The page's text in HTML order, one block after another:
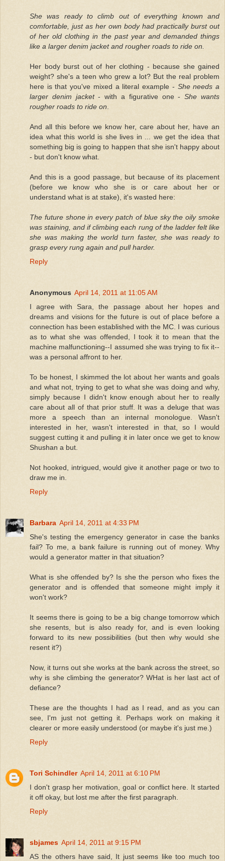
She was ready to climb out of everything known and
comfortable, just as her own body had practically burst out
of her old clothing in the past year and demanded things
like a larger denim jacket and rougher roads to ride on.
Her body burst out of her clothing - because she gained
weight? she's a teen who grew a lot? But the real problem
here is that you've mixed a literal example - She needs a
larger denim jacket- with a figurative one -She wants
rougher roads to ride on
And all this before we know her, care about her, have an
idea what this world is she lives in ... we get the idea that
something big is going to happen that she isn't happy about
- but don't know what.
And this is a good passage, but because of its placement
(before we know who she is or care about her or
understand what is at stake), it's wasted here:
The future shone in every patch of blue sky the oily smoke
was staining, and if climbing each rung of the ladder felt like
she was making the world turn faster, she was ready to
grasp every rung again and pull harder.
Reply
Anonymous April 14, 2011 at 11:05 AM
I agree with Sara, the passage about her hopes and
dreams and visions for the future is out of place before a
connection has been established with the MC. I was curious
as to what she was offended, I took it to mean that the
machine malfunctioning--I assumed she was trying to fix it--
was a personal affront to her.
To be honest, I skimmed the lot about her wants and goals
and what not, trying to get to what she was doing and why,
simply because I didn't know enough about her to really
care about all of that prior stuff. It was a deluge that was
more a speech than an internal monologue. Wasn't
interested in her, wasn't interested in that, so I would
suggest cutting it and pulling it in later once we get to know
Shushan a but.
Not hooked, intrigued, would give it another page or two to
draw me in.
Reply
Barbara April 14, 2011 at 4:33 PM
She's testing the emergency generator in case the banks
fail? To me, a bank failure is running out of money. Why
would a generator matter in that situation?
What is she offended by? Is she the person who fixes the
generator and is offended that someone might imply it
won't work?
It seems there is going to be a big change tomorrow which
she resents, but is also ready for, and is even looking
forward to its new possibilities (but then why would she
resent it?)
Now, it turns out she works at the bank across the street, so
why is she climbing the generator? WHat is her last act of
defiance?
These are the thoughts I had as I read, and as you can
see, I'm just not getting it. Perhaps work on making it
clearer or more easily understood (or maybe it's just me.)
Reply
Tori Schindler April 14, 2011 at 6:10 PM
I don't grasp her motivation, goal or conflict here. It started
it off okay, but lost me after the first paragraph.
Reply
sbjames April 14, 2011 at 9:15 PM
AS the others have said, It just seems like too much too